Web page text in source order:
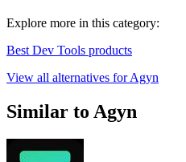
Explore more in this category:
Best Dev Tools products
View all alternatives for Agyn
Similar to Agyn